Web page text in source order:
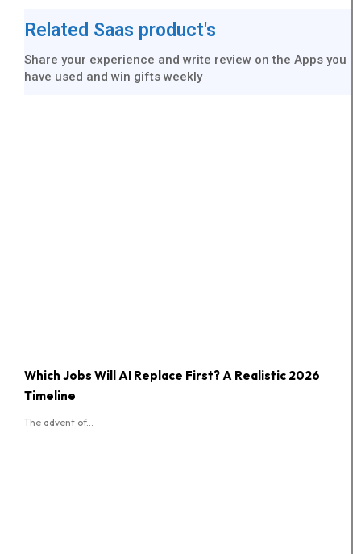
Related Saas product's
Share your experience and write review on the Apps you
have used and win gifts weekly
Which Jobs Will AI Replace First? A Realistic 2026
Timeline
The advent of...